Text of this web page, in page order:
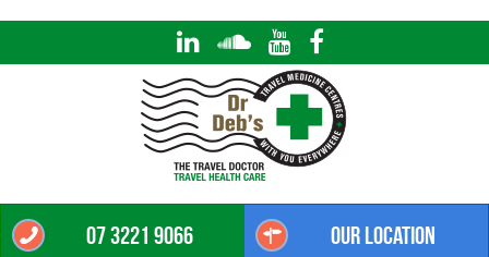
07 3221 9066 Our Location